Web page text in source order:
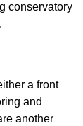
conservatory
a front
and
another